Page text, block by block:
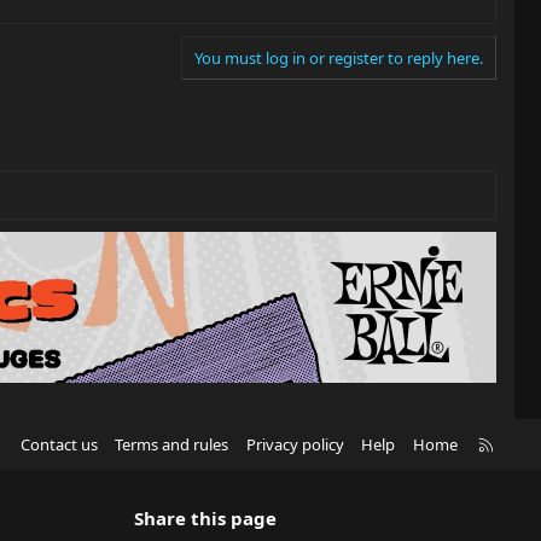
You must log in or register to reply here.
Contact us Terms and rules Privacy policy Help Home
Share this page